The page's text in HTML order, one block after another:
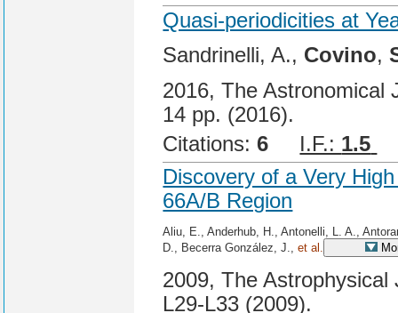
Quasi-periodicities at
Sandrinelli, A., Covino,
2016, The Astronomical
14 pp. (2016).
Citations: 6 I.F.: 1.5
Discovery of a Very
66A/B Region
Aliu, E., Anderhub, H., Antonelli, L. A.,
D., Becerra González, J.,et al.
2009, The
L29-L33 (2009).